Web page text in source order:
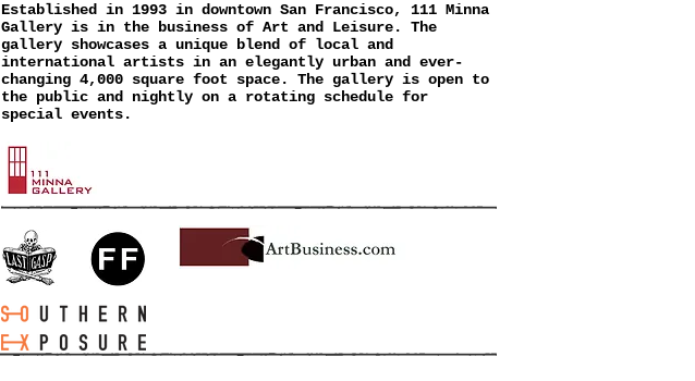
Established in 1993 in downtown San Francisco, 111 Minna
Gallery is in the business of Art and Leisure. The
gallery showcases a unique blend of local and
international artists in an elegantly urban and ever-
changing 4,000 square foot space. The gallery is open to
the public and nightly on a rotating schedule for
special events.